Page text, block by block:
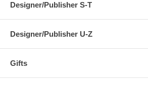
Designer/Publisher S-T
Designer/Publisher U-Z
Gifts